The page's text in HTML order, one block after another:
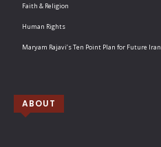
Faith & Religion
Human Rights
Maryam Rajavi’s Ten Point Plan for Future Iran
ABOUT